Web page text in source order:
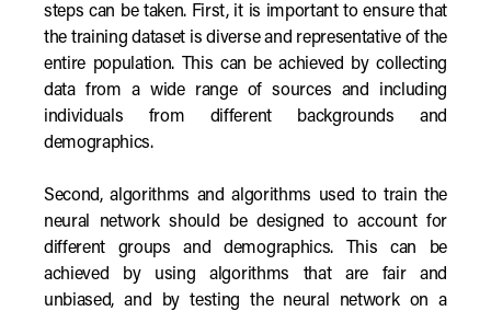
steps can be taken. First, it is important to ensure that
the training dataset is diverse and representative of the
entire population. This can be achieved by collecting
data from a wide range of sources and including
individuals from different backgrounds and
demographics.
Second, algorithms and algorithms used to train the
neural network should be designed to account for
different groups and demographics. This can be
achieved by using algorithms that are fair and
unbiased, and by testing the neural network on a